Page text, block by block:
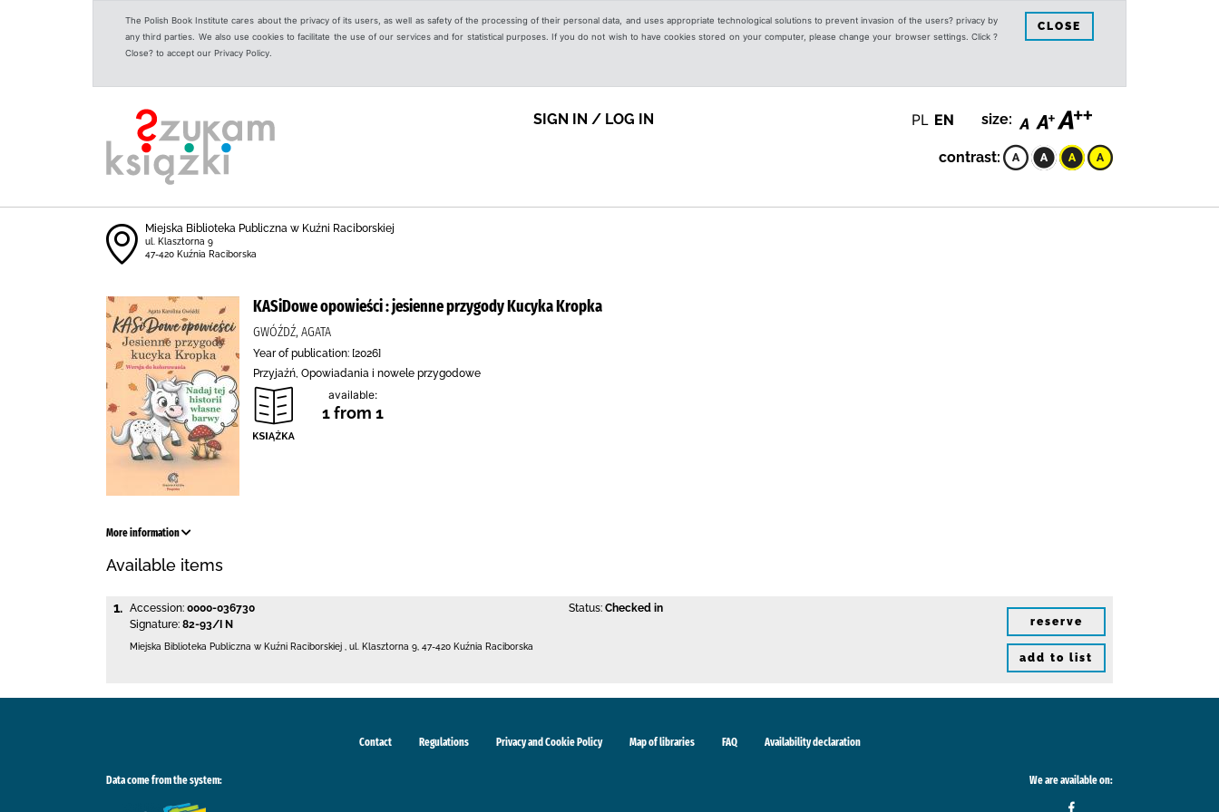
The Polish Book Institute cares about the privacy of its users, as well as safety of the processing of their personal data, and uses appropriate technological solutions to prevent invasion of the users? privacy by
any third parties. We also use cookies to facilitate the use of our services and for statistical purposes. If you do not wish to have cookies stored on your computer, please change your browser settings. Click ?
Close? to accept our Privacy Policy.
CLOSE
SIGN IN / LOG IN PL EN size:
contrast:
Miejska Biblioteka Publiczna w Kuźni Raciborskiej
ul. Klasztorna 9
47-420 Kuźnia Raciborska
KASiDowe opowieści : jesienne przygody Kucyka Kropka
GWÓŹDŹ, AGATA
Year of publication: [2026]
Przyjaźń, Opowiadania i nowele przygodowe
available:
1 from 1
More information
Available items
1. Accession: 0000-036730
Signature: 82-93/I N
Status: Checked in
Miejska Biblioteka Publiczna w Kuźni Raciborskiej ul. Klasztorna 9 47-420 Kuźnia Raciborska
reserve
add to list
Contact Regulations Privacy and Cookie Policy Map of libraries FAQ Availability declaration
Data come from the system: We are available on: